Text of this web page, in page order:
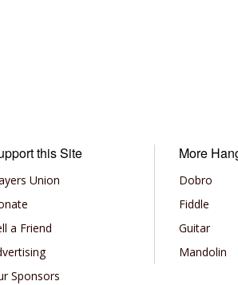
this Site
Union
a Friend
Sponsors
More
Dobro
Fiddle
Guitar
Mandolin